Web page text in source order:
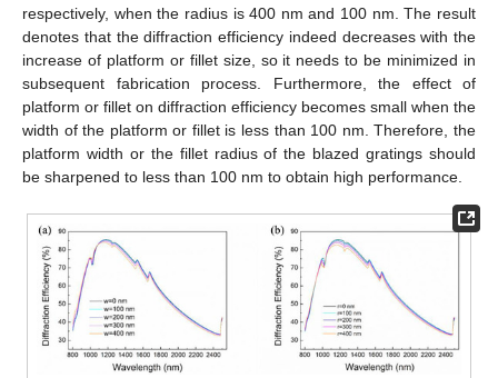
respectively, when the radius is 400 nm and 100 nm. The result
denotes that the diffraction efficiency indeed decreases with the
increase of platform or fillet size, so it needs to be minimized in
subsequent fabrication process. Furthermore, the effect of
platform or fillet on diffraction efficiency becomes small when the
width of the platform or fillet is less than 100 nm. Therefore, the
platform width or the fillet radius of the blazed gratings should
be sharpened to less than 100 nm to obtain high performance.